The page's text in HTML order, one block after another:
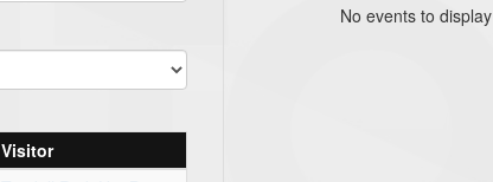
Visitor
No events to display